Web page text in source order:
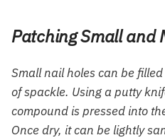
Patching Small and
Small nail holes can be
of spackle. Using a putty
compound is pressed into
Once dry, it can be lightly